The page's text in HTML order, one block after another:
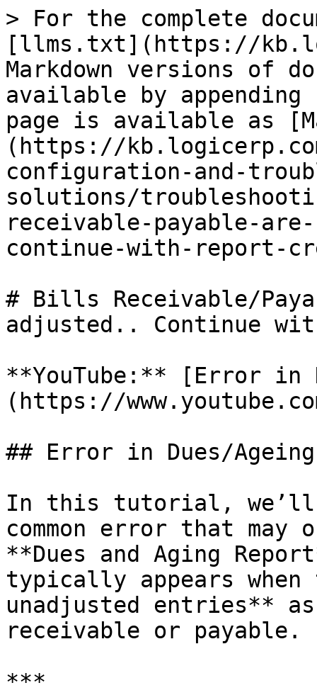
> For the complete
[llms.txt](https://
Markdown versions of
available by
page is available as
(https://
configuration-and-
solutions/
receivable-payable-
continue-with-report-
# Bills Receivable/
adjusted.. Continue
**YouTube:** [Error in
(https://
## Error in Dues/
In this tutorial, we’ll
common error that
**Dues and Aging
typically appears
unadjusted entries**
receivable or payable.
***